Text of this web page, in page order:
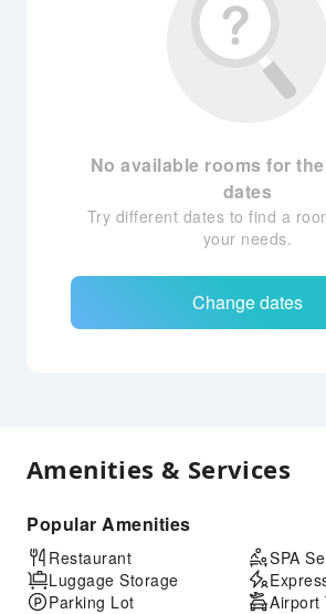
No available rooms for
dates
Try different dates to find a
your needs.
Change dates
Amenities & Services
Popular Amenities
Restaurant
Luggage Storage
Parking Lot
SPA
Airport